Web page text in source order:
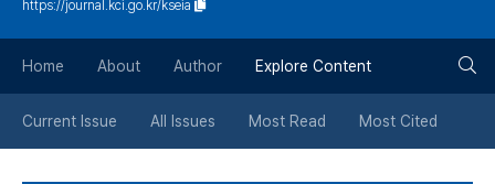
튼
https://journal.kci.go.kr/kseia
Home About Author Explore Content
Current Issue All Issues Most Read Most Cited